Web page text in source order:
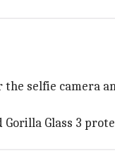
selfie camera
Glass 3